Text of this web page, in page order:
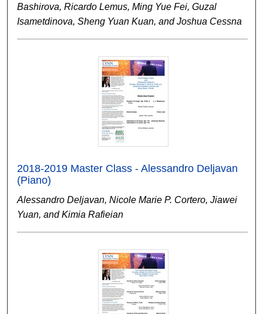
Bashirova, Ricardo Lemus, Ming Yue Fei, Guzal
Isametdinova, Sheng Yuan Kuan, and Joshua Cessna
2018-2019 Master Class - Alessandro Deljavan
(Piano)
Alessandro Deljavan, Nicole Marie P. Cortero, Jiawei
Yuan, and Kimia Rafieian